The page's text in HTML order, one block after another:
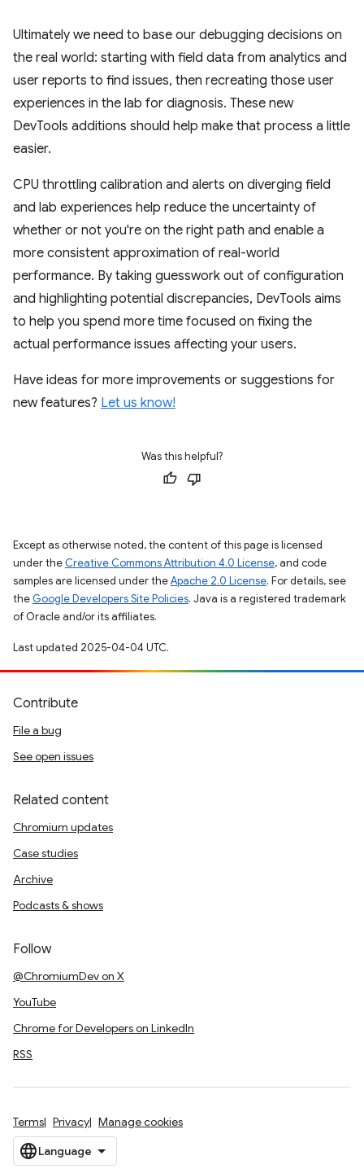
Ultimately we need to base our debugging decisions on
the real world: starting with field data from analytics and
user reports to find issues, then recreating those user
experiences in the lab for diagnosis. These new
DevTools additions should help make that process a little
easier.
CPU throttling calibration and alerts on diverging field
and lab experiences help reduce the uncertainty of
whether or not you're on the right path and enable a
more consistent approximation of real-world
performance. By taking guesswork out of configuration
and highlighting potential discrepancies, DevTools aims
to help you spend more time focused on fixing the
actual performance issues affecting your users.
Have ideas for more improvements or suggestions for
new features? Let us know!
Was this helpful?
Except as otherwise noted, the content of this page is licensed
under the Creative Commons Attribution 4.0 License, and code
samples are licensed under theApache 2.0 License. For details, see
the Google Developers Site Policies. Java is a registered trademark
of Oracle and/or its affiliates.
Last updated 2025-04-04 UTC.
Contribute
File a bug
See open issues
Related content
Chromium updates
Case studies
Archive
Podcasts & shows
Follow
@ChromiumDev on X
YouTube
Chrome for Developers on LinkedIn
RSS
Terms Privacy Manage cookies